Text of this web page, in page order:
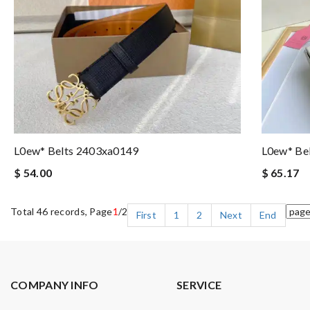
L0ew* Belts 2403xa0149
$ 54.00
L0ew*
$ 65.17
Total 46 records, Page1/2 First 1 2 Next End
COMPANY INFO SERVICE